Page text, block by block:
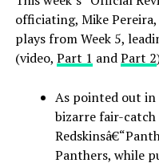
officiating, Mike
plays from Week 5,
(video, Part 1 andPart 2
As pointed out in
bizarre fair-
Panthers, while